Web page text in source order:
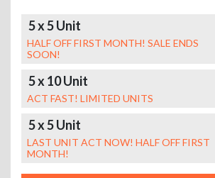
5 x 5 Unit
HALF OFF FIRST MONTH! SALE ENDS
SOON!
5 x 10 Unit
ACT FAST! LIMITED UNITS
5 x 5 Unit
LAST UNIT ACT NOW! HALF OFF FIRST
MONTH!